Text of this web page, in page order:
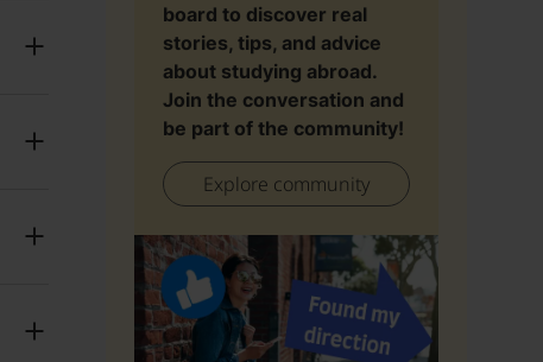
board to discover real
stories, tips, and advice
about studying abroad.
Join the conversation and
be part of the community!
Explore community